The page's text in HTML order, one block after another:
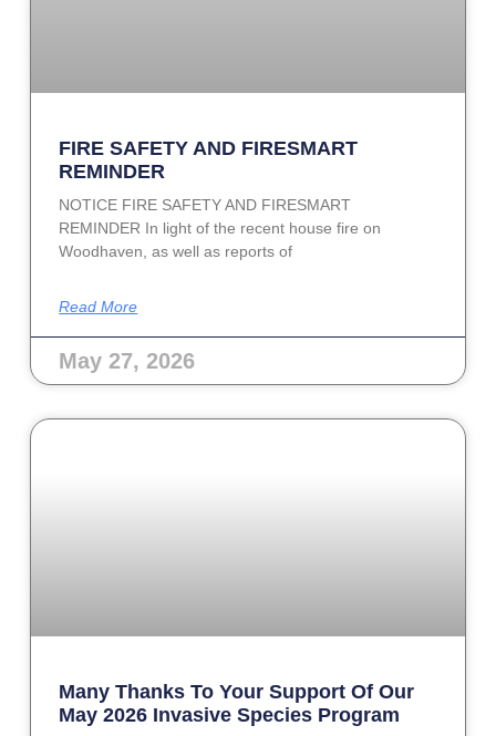
FIRE SAFETY AND FIRESMART
REMINDER
NOTICE FIRE SAFETY AND FIRESMART
REMINDER In light of the recent house fire on
Woodhaven, as well as reports of
Read More
May 27, 2026
Many Thanks To Your Support Of Our
May 2026 Invasive Species Program